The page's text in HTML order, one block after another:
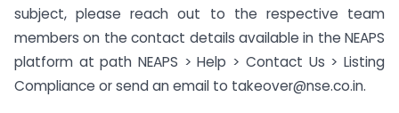
subject, please reach out to the respective team
members on the contact details available in the NEAPS
platform at path NEAPS > Help > Contact Us > Listing
Compliance or send an email to takeover@nse.co.in.